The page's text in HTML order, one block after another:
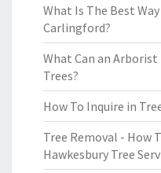
What Is The Best
Carlingford?
What Can an
Trees?
How To Inquire in
Tree Removal - How
Hawkesbury Tree